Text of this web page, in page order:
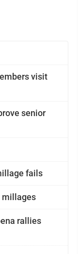
visit
senior
fails
millages
rallies